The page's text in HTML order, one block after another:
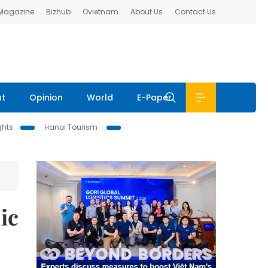
Bizhub Ovietnam About Us Contact Us
Opinion World E-Paper
Hanoi Tourism